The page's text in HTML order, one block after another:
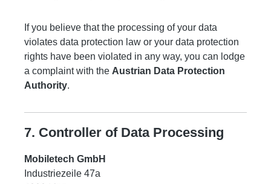
If you believe that the processing of your data
violates data protection law or your data protection
rights have been violated in any way, you can lodge
a complaint with the Austrian Data Protection
Authority.
7. Controller of Data Processing
Mobiletech GmbH
Industriezeile 47a